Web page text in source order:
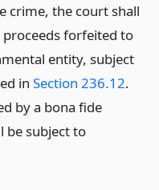
crime, the court shall
forfeited to
entity, subject
in Section 236.12.
by a bona fide
be subject to